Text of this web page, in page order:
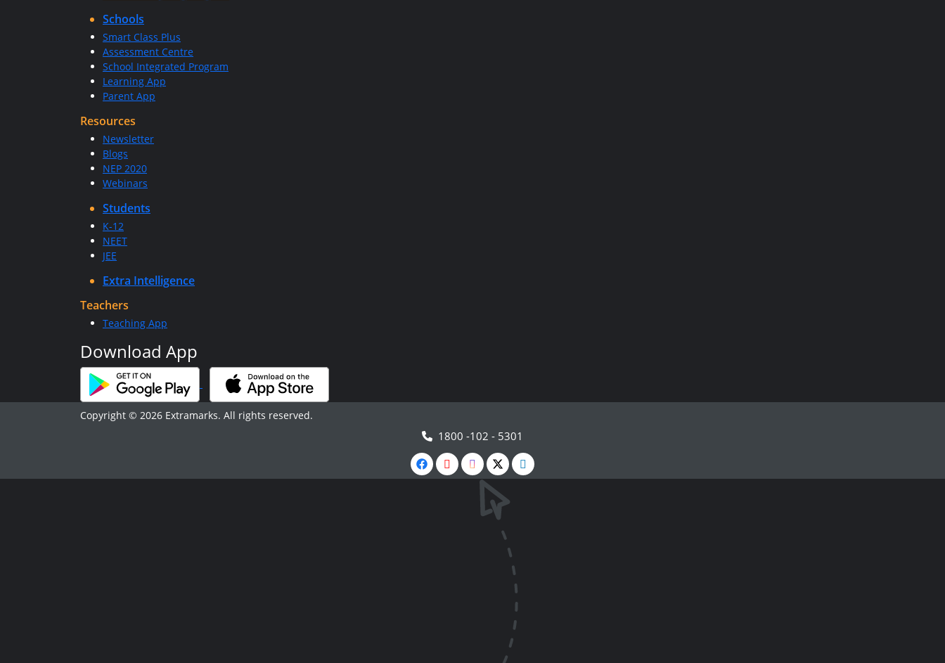
Schools
Smart Class Plus
Assessment Centre
School Integrated Program
Learning App
Parent App
Resources
Newsletter
Blogs
NEP 2020
Webinars
Students
K-12
NEET
JEE
Extra Intelligence
Teachers
Teaching App
Download App
Copyright © 2026 Extramarks. All rights reserved.
1800 -102 - 5301